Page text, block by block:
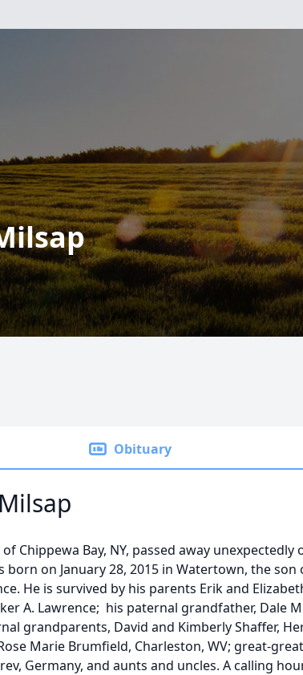
Obituary
Chippewa Bay, NY, passed away unexpectedly
born on January 28, 2015 in Watertown, the son
He is survived by his parents Erik and
A. Lawrence; his paternal grandfather, Dale
grandparents, David and Kimberly Shaffer,
Marie Brumfield, Charleston, WV; great-
Germany, and aunts and uncles. A calling